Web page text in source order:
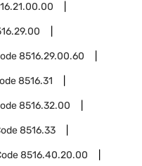
8516.29.00.60
8516.31
8516.32.00
8516.33
8516.40.20.00